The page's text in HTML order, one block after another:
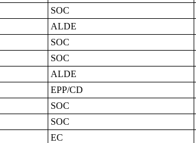
SOC
ALDE
SOC
SOC
ALDE
EPP/CD
SOC
SOC
EC